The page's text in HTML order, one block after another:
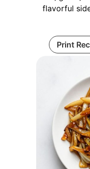
flavorful
Print